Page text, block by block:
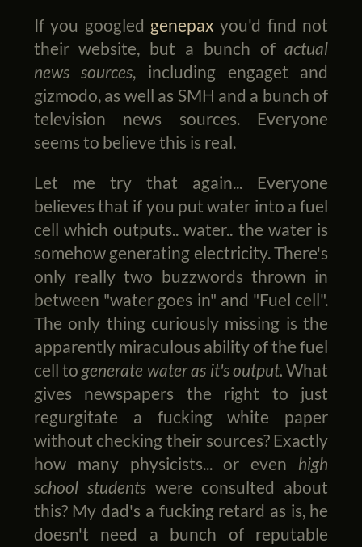
If you googled genepax you'd find not
their website, but a bunch ofactual
news sources, including engaget and
gizmodo, as well as SMH and a bunch of
television news sources. Everyone
seems to believe this is real.
Let me try that again... Everyone
believes that if you put water into a fuel
cell which outputs.. water.. the water is
somehow generating electricity. There's
only really two buzzwords thrown in
between "water goes in" and "Fuel cell".
The only thing curiously missing is the
apparently miraculous ability of the fuel
cell to generate water as it's output. What
gives newspapers the right to just
regurgitate a fucking white paper
without checking their sources? Exactly
how many physicists... or even high
school studentswere consulted about
this? My dad's a fucking retard as is, he
doesn't need a bunch of reputable